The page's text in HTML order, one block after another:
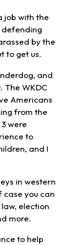
job with the
defending
by the
to get us.
and
The WKDC
Americans
from the
were
to
and I
in western
case you can
election
more.
to help